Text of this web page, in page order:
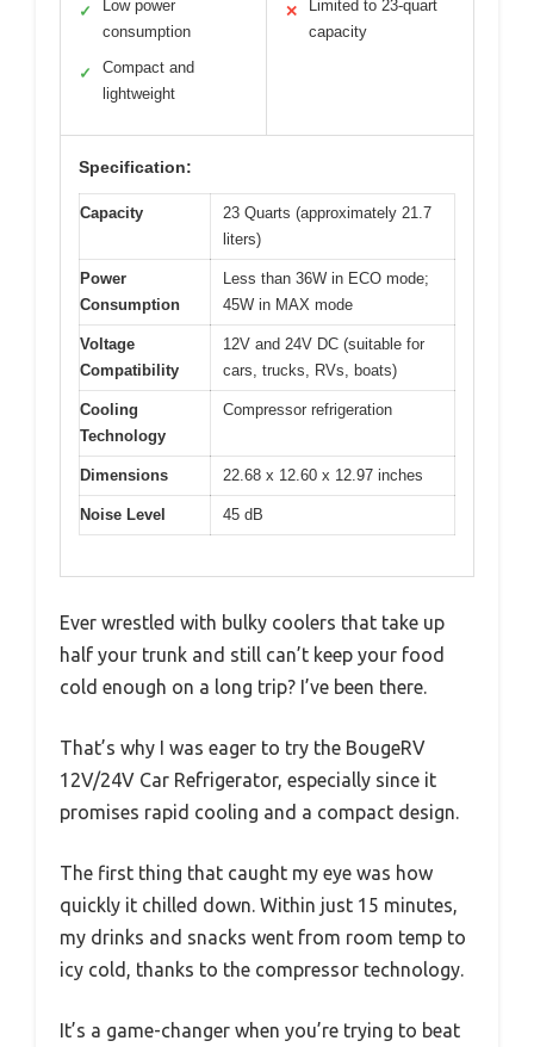
✓
Low power
consumption
✓
Compact and
lightweight
✕
Limited to 23-quart
capacity
Specification:
Capacity
23 Quarts (approximately 21.7
liters)
Power
Consumption
Less than 36W in ECO mode;
45W in MAX mode
Voltage
Compatibility
12V and 24V DC (suitable for
cars, trucks, RVs, boats)
Cooling
Technology
Compressor refrigeration
Dimensions 22.68 x 12.60 x 12.97 inches
Noise Level 45 dB
Ever wrestled with bulky coolers that take up
half your trunk and still can’t keep your food
cold enough on a long trip? I’ve been there.
That’s why I was eager to try the BougeRV
12V/24V Car Refrigerator, especially since it
promises rapid cooling and a compact design.
The first thing that caught my eye was how
quickly it chilled down. Within just 15 minutes,
my drinks and snacks went from room temp to
icy cold, thanks to the compressor technology.
It’s a game-changer when you’re trying to beat